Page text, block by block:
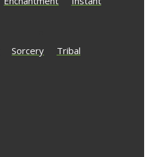
Sorcery Tribal